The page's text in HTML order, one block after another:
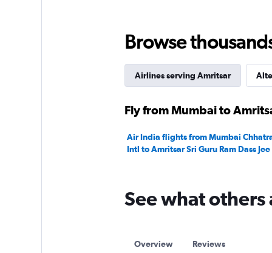
Browse
Airlines serving Amritsar
Fly from Mumbai to
Air India flights from Mumbai
Intl to Amritsar Sri Guru Ram Dass
See what
Overview Reviews